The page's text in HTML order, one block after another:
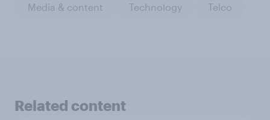
Media & content Technology Telco
Related content